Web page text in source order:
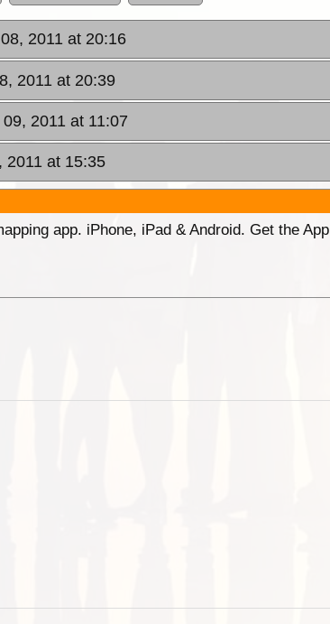
2011 at 20:16
2011 at 20:39
2011 at 11:07
2011 at 15:35
app. iPhone, iPad & Android. Get the App